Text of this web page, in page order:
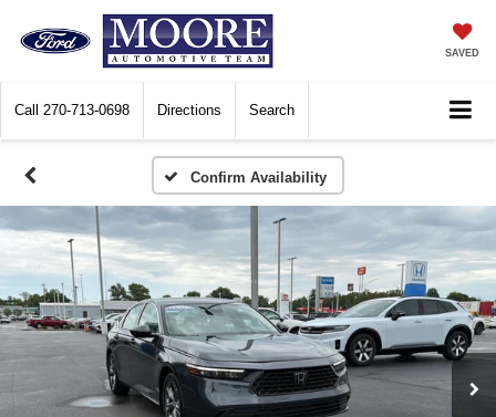
SAVED
Call 270-713-0698 Directions Search
Confirm Availability